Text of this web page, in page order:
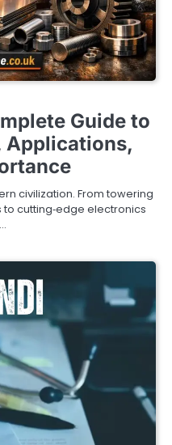
Guide to
Applications,
civilization. From towering
cutting‑edge electronics